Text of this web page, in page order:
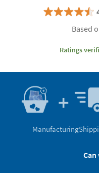
Based
Ratings
Manufacturing
Can